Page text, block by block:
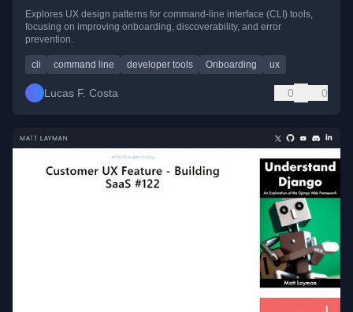
Explores UX design patterns for command-line interface (CLI) tools,
focusing on improving onboarding, discoverability, and error
prevention.
cli command line developer tools Onboarding ux
Lucas F. Costa 0 0